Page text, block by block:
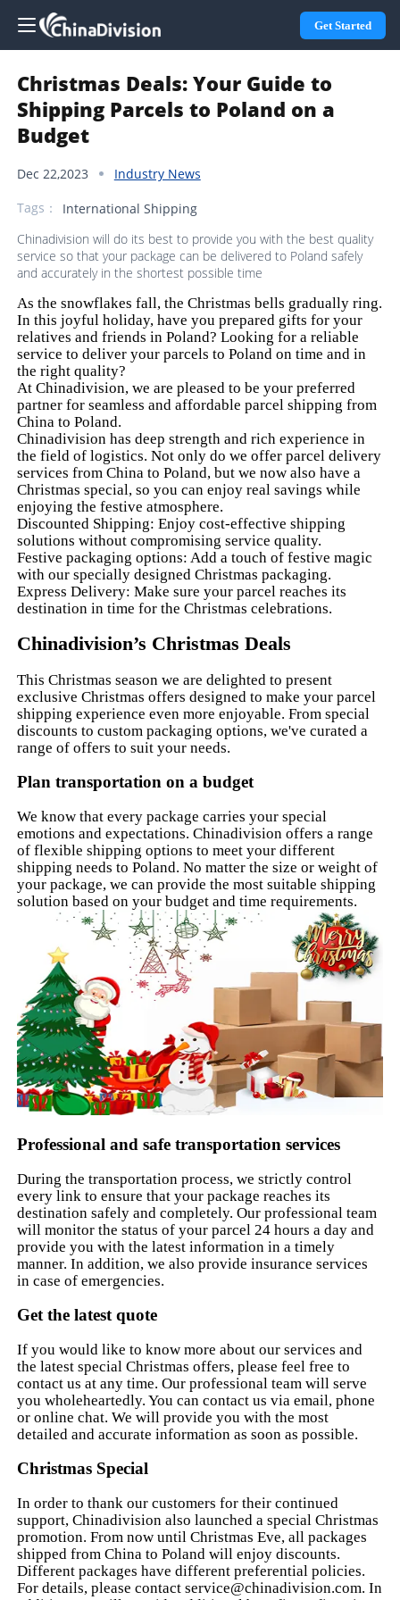
Get Started
Christmas Deals: Your Guide to
Shipping Parcels to Poland on a
Budget
Dec 22,2023 Industry News
Tags：
International Shipping
Chinadivision will do its best to provide you with the best quality
service so that your package can be delivered to Poland safely
and accurately in the shortest possible time
As the snowflakes fall, the Christmas bells gradually ring.
In this joyful holiday, have you prepared gifts for your
relatives and friends in Poland? Looking for a reliable
service to deliver your parcels to Poland on time and in
the right quality?
At Chinadivision, we are pleased to be your preferred
partner for seamless and affordable parcel shipping from
China to Poland.
Chinadivision has deep strength and rich experience in
the field of logistics. Not only do we offer parcel delivery
services from China to Poland, but we now also have a
Christmas special, so you can enjoy real savings while
enjoying the festive atmosphere.
Discounted Shipping: Enjoy cost-effective shipping
solutions without compromising service quality.
Festive packaging options: Add a touch of festive magic
with our specially designed Christmas packaging.
Express Delivery: Make sure your parcel reaches its
destination in time for the Christmas celebrations.
Chinadivision’s Christmas Deals
This Christmas season we are delighted to present
exclusive Christmas offers designed to make your parcel
shipping experience even more enjoyable. From special
discounts to custom packaging options, we've curated a
range of offers to suit your needs.
Plan transportation on a budget
We know that every package carries your special
emotions and expectations. Chinadivision offers a range
of flexible shipping options to meet your different
shipping needs to Poland. No matter the size or weight of
your package, we can provide the most suitable shipping
solution based on your budget and time requirements.
Professional and safe transportation services
During the transportation process, we strictly control
every link to ensure that your package reaches its
destination safely and completely. Our professional team
will monitor the status of your parcel 24 hours a day and
provide you with the latest information in a timely
manner. In addition, we also provide insurance services
in case of emergencies.
Get the latest quote
If you would like to know more about our services and
the latest special Christmas offers, please feel free to
contact us at any time. Our professional team will serve
you wholeheartedly. You can contact us via email, phone
or online chat. We will provide you with the most
detailed and accurate information as soon as possible.
Christmas Special
In order to thank our customers for their continued
support, Chinadivision also launched a special Christmas
promotion. From now until Christmas Eve, all packages
shipped from China to Poland will enjoy discounts.
Different packages have different preferential policies.
For details, please contactservice@chinadivision.com. In